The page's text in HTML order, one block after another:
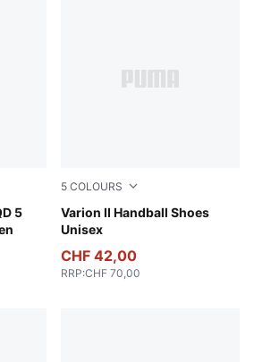
5
Light Lavender
5 COLOURS
Varion II Handball Shoes
Unisex
PUMA Black-Cool Light
CHF 42,00
RRP:CHF 70,00